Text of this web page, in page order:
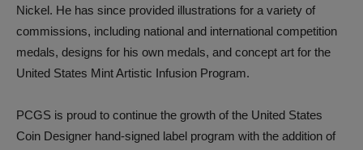
Nickel. He has since provided illustrations for a variety of
commissions, including national and international competition
medals, designs for his own medals, and concept art for the
United States Mint Artistic Infusion Program.
PCGS is proud to continue the growth of the United States
Coin Designer hand-signed label program with the addition of